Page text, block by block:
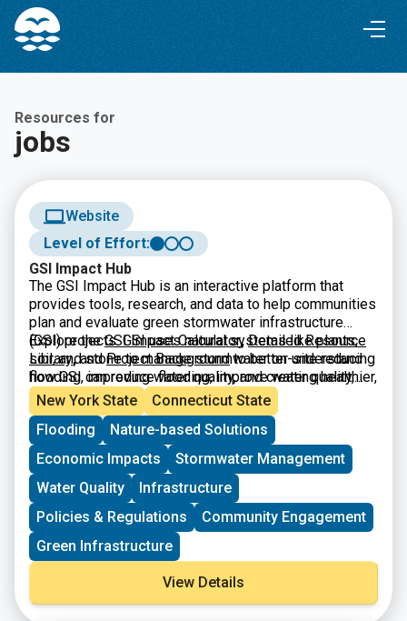
Skip
Content
Skip
navigation
Resources for
jobs
Website
Level of Effort:
GSI Impact Hub
The GSI Impact Hub is an interactive platform that
provides tools, research, and data to help communities
plan and evaluate green stormwater infrastructure
(GSI) projects. GSI uses natural systems like plants,
soil, and stone to manage stormwater on-site reducing
flooding, improving water quality, and creating healthier,
more resilient neighborhoods. The Hub includes a
benefits calculator, educational resources, and
guidance to support city planners, advocates, and
policymakers in designing projects that maximize
environmental, social, and economic benefits.
Explore theGSI Impact Calculator,Detailed Resource
Library,and Project Backgroundto better understand
how GSI can reduce flooding, improve water quality,
and build climate-resilient neighborhoods.
New York State
Connecticut State
Flooding
Nature-based Solutions
Economic Impacts
Stormwater Management
Water Quality
Infrastructure
Policies & Regulations
Community Engagement
Green Infrastructure
View Details